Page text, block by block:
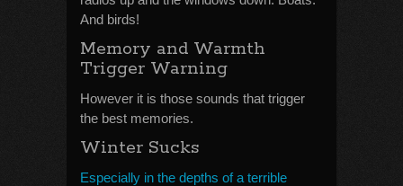
And birds!
Memory and Warmth
Trigger Warning
However it is those sounds that trigger
the best memories.
Winter Sucks
Especially in the depths of a terrible